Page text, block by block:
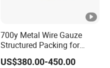
700y Metal Wire Gauze
Structured Packing for
Distillation Columns
US$380.00-450.00